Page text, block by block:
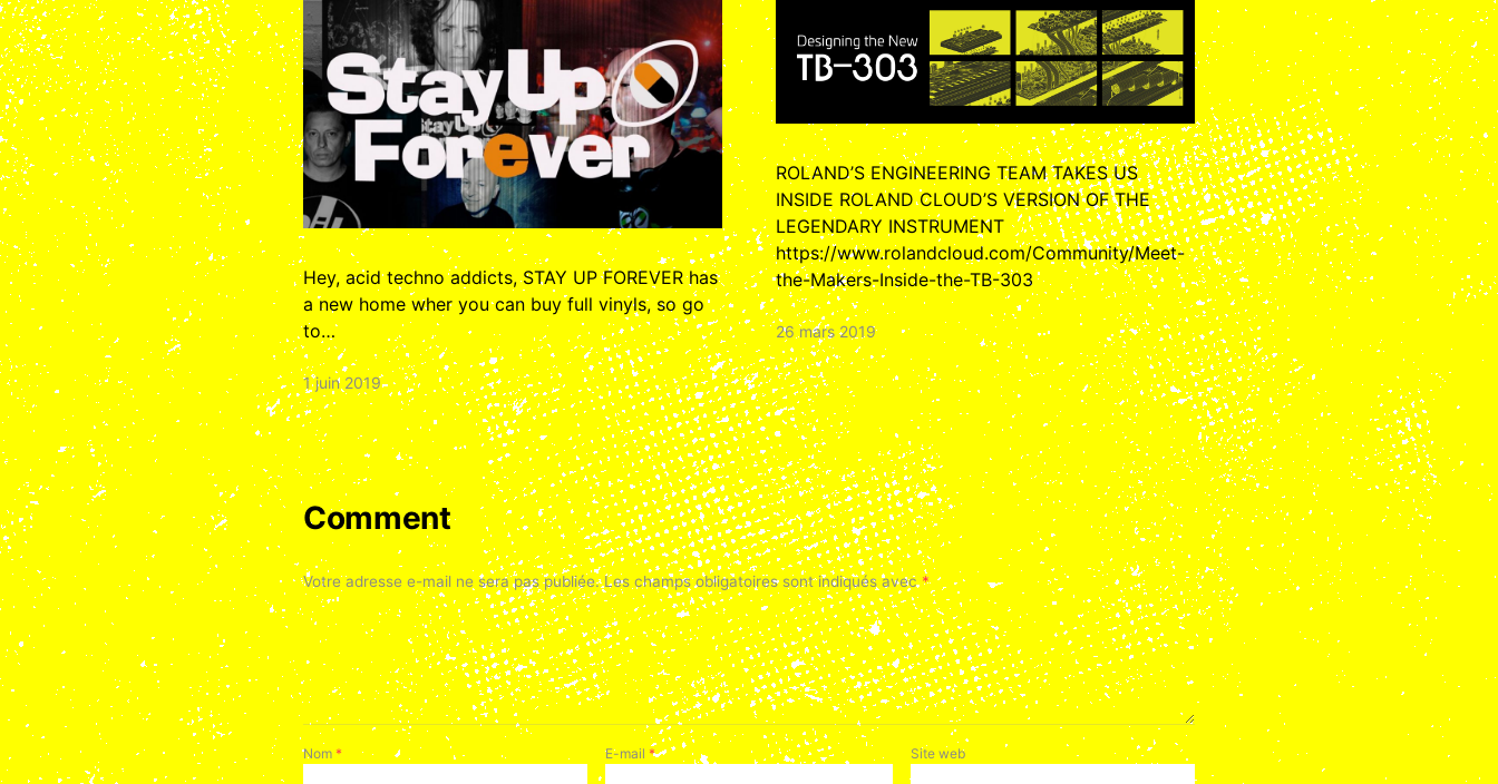
Hey, acid techno addicts, STAY UP FOREVER has
a new home wher you can buy full vinyls, so go
to…
1 juin 2019
ROLAND’S ENGINEERING TEAM TAKES US
INSIDE ROLAND CLOUD’S VERSION OF THE
LEGENDARY INSTRUMENT
https://www.rolandcloud.com/Community/Meet-
the-Makers-Inside-the-TB-303
26 mars 2019
Comment
Votre adresse e-mail ne sera pas publiée. Les champs obligatoires sont indiqués avec*
Nom * E-mail * Site web